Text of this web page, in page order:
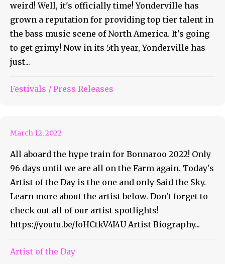
weird! Well, it's officially time! Yonderville has
grown a reputation for providing top tier talent in
the bass music scene of North America. It's going
to get grimy! Now in its 5th year, Yonderville has
just...
Festivals / Press Releases
Bonnaroo Artist of the Day
March 12, 2022
All aboard the hype train for Bonnaroo 2022! Only
96 days until we are all on the Farm again. Today's
Artist of the Day is the one and only Said the Sky.
Learn more about the artist below. Don't forget to
check out all of our artist spotlights!
https://youtu.be/foHCtkV4I4U Artist Biography...
Artist of the Day